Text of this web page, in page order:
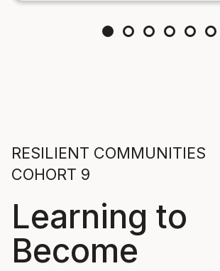
RESILIENT COMMUNITIES
COHORT 9
Learning to
Become